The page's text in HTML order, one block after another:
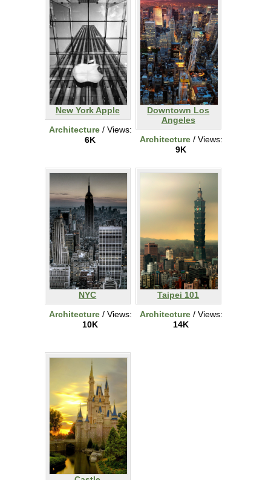
New York Apple
Architecture/ Views:
6K
Downtown Los
Angeles
Architecture/ Views:
9K
NYC
Architecture/ Views:
10K
Taipei 101
Architecture/ Views:
14K